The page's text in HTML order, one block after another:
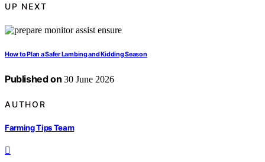
UP NEXT
How to Plan a Safer Lambing and Kidding Season
Published on 30 June 2026
AUTHOR
Farming Tips Team